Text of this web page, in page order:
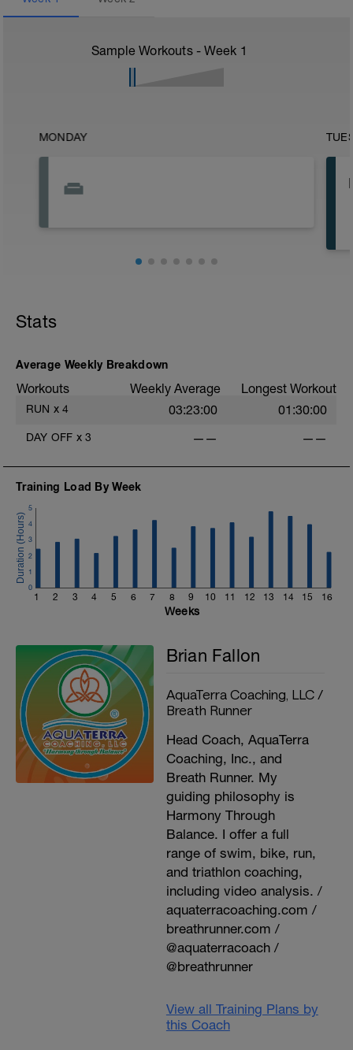
Sample Workouts - Week 1
MONDAY
Stats
Average Weekly Breakdown
Workouts Weekly Average Longest Workout
RUN x 4 03:23:00 01:30:00
DAY OFF x 3 —— ——
Training Load By Week
1 2 3 4 5 6 7 8 9 10 11 12 13 14 15 16
0
1
2
3
4
5
Weeks
Brian Fallon
AquaTerra Coaching, LLC /
Breath Runner
Head Coach, AquaTerra
Coaching, Inc., and
Breath Runner. My
guiding philosophy is
Harmony Through
Balance. I offer a full
range of swim, bike, run,
and triathlon coaching,
including video analysis. /
aquaterracoaching.com /
breathrunner.com /
@aquaterracoach /
@breathrunner
View all Training Plans by
this Coach